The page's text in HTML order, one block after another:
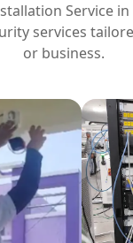
Service in
services
or business.